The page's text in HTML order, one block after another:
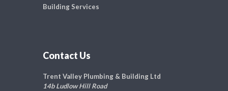
Building Services
Contact Us
Trent Valley Plumbing & Building Ltd
14b Ludlow Hill Road